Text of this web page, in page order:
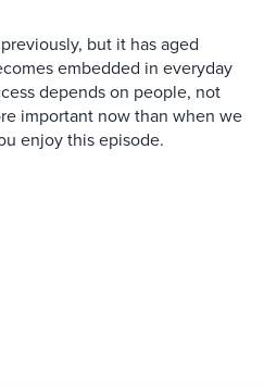
but it has aged
embedded in everyday
depends on people, not
important now than when we
enjoy this episode.